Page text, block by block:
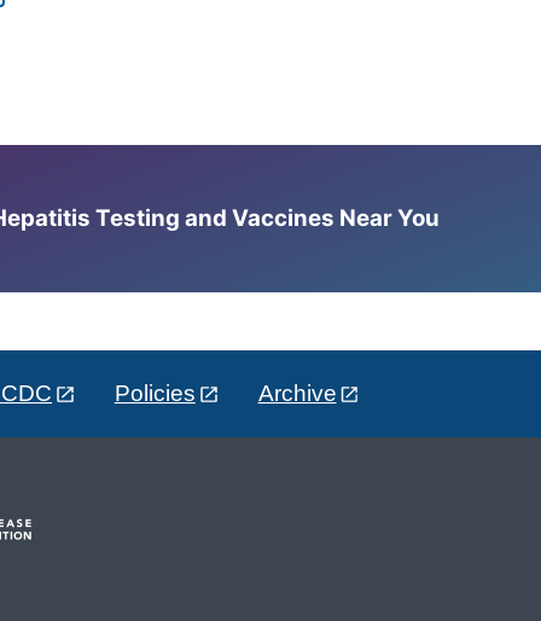
Testing and Vaccines Near You
Policies Archive